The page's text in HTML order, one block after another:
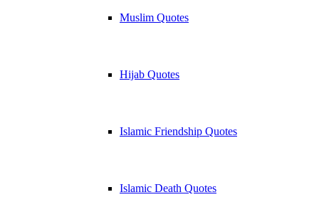
Muslim Quotes
Hijab Quotes
Islamic Friendship Quotes
Islamic Death Quotes